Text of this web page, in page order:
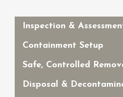
Inspection &
Containment Setup
Safe, Controlled
Disposal &